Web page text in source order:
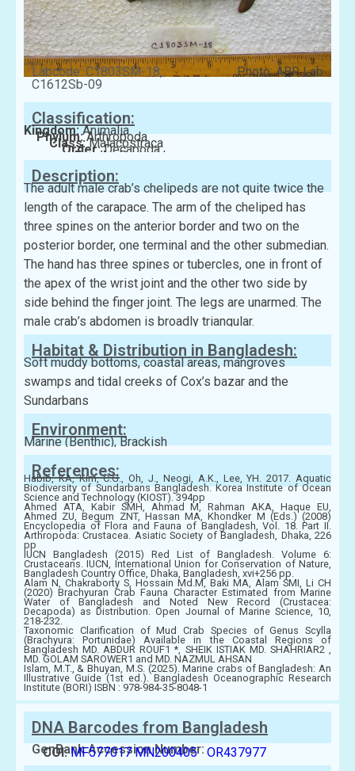
Labcode: C1803SM-18,
C1612Sb-09
Photo: ABR Lab
Classification:
Kingdom:Animalia
Phylum:Arthropoda
Class:Malacostraca
Order:Decapoda
Family:Portunidae
Description:
The adult male crab’s chelipeds are not quite twice the
length of the carapace. The arm of the cheliped has
three spines on the anterior border and two on the
posterior border, one terminal and the other submedian.
The hand has three spines or tubercles, one in front of
the apex of the wrist joint and the other two side by
side behind the finger joint. The legs are unarmed. The
male crab’s abdomen is broadly triangular.
Habitat & Distribution in Bangladesh:
Soft muddy bottoms, coastal areas, mangroves
swamps and tidal creeks of Cox’s bazar and the
Sundarbans
Environment:
Marine (Benthic), Brackish
References:
Habib, KA, Kim, C.G., Oh, J., Neogi, A.K., Lee, YH. 2017. Aquatic
Biodiversity of Sundarbans Bangladesh. Korea Institute of Ocean
Science and Technology (KIOST). 394pp
Ahmed ATA, Kabir SMH, Ahmad M, Rahman AKA, Haque EU,
Ahmed ZU, Begum ZNT, Hassan MA, Khondker M (Eds.) (2008)
Encyclopedia of Flora and Fauna of Bangladesh, Vol. 18. Part II.
Arthropoda: Crustacea. Asiatic Society of Bangladesh, Dhaka, 226
pp
IUCN Bangladesh (2015) Red List of Bangladesh. Volume 6:
Crustaceans. IUCN, International Union for Conservation of Nature,
Bangladesh Country Office, Dhaka, Bangladesh, xvi+256 pp.
Alam N, Chakraborty S, Hossain Md.M, Baki MA, Alam SMI, Li CH
(2020) Brachyuran Crab Fauna Character Estimated from Marine
Water of Bangladesh and Noted New Record (Crustacea:
Decapoda) as Distribution. Open Journal of Marine Science, 10,
218-232.
Taxonomic Clarification of Mud Crab Species of Genus Scylla
(Brachyura: Portunidae) Available in the Coastal Regions of
Bangladesh MD. ABDUR ROUF1 *, SHEIK ISTIAK MD. SHAHRIAR2 ,
MD. GOLAM SAROWER1 and MD. NAZMUL AHSAN
Islam, M.T., & Bhuyan, M.S. (2025). Marine crabs of Bangladesh: An
Illustrative Guide (1st ed.). Bangladesh Oceanographic Research
Institute (BORI) ISBN : 978-984-35-8048-1
DNA Barcodes from Bangladesh
GenBank Accession Number:
COI: MF577017 MN200405 OR437977